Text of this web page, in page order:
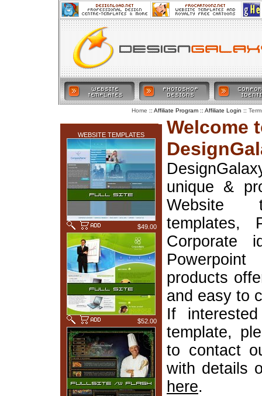
WEBSITE TEMPLATES
$49.00
$52.00
Welcome
unique &
Website
templates,
Corporate
products
and easy to
If
template,
to contact
with details
here.
Home :: Affiliate Program :: Affiliate Login ::